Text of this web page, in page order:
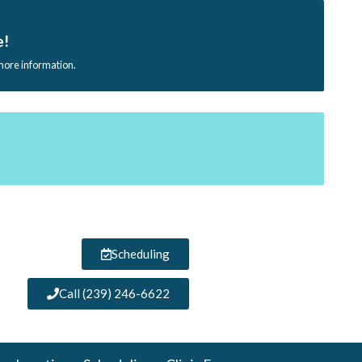
information.
Scheduling
Call (239) 246-6622